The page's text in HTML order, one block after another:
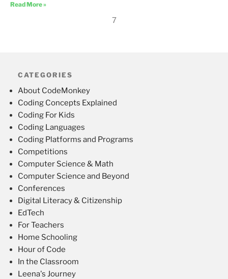
Read More »
7
CATEGORIES
About CodeMonkey
Coding Concepts Explained
Coding For Kids
Coding Languages
Coding Platforms and Programs
Competitions
Computer Science & Math
Computer Science and Beyond
Conferences
Digital Literacy & Citizenship
EdTech
For Teachers
Home Schooling
Hour of Code
In the Classroom
Leena's Journey